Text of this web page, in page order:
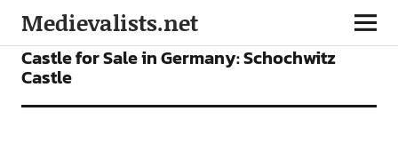
Medievalists.net
FEATURES
Castle for Sale in Germany: Schochwitz
Castle